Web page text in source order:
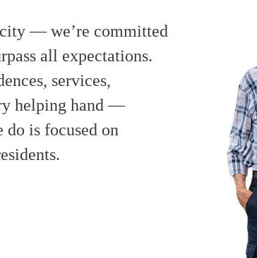
— we’re committed
all expectations.
services,
helping hand —
is focused on